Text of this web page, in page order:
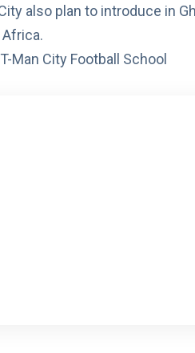
also plan to introduce in
Man City Football School